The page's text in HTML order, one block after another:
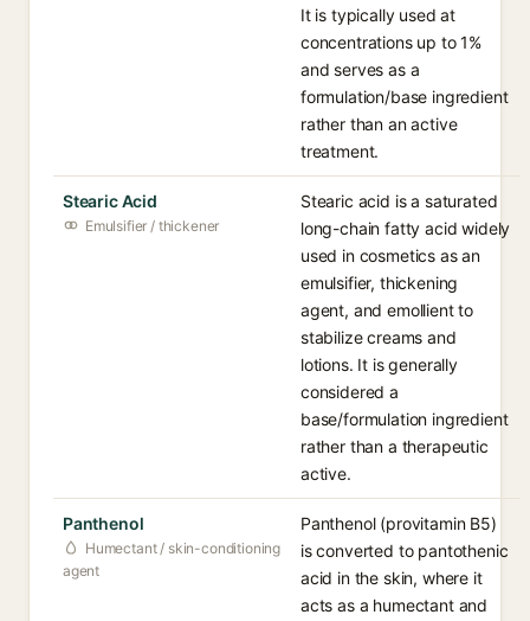
It is typically used at
concentrations up to 1%
and serves as a
formulation/base ingredient
rather than an active
treatment.
Stearic Acid
Emulsifier / thickener
Stearic acid is a saturated
long-chain fatty acid widely
used in cosmetics as an
emulsifier, thickening
agent, and emollient to
stabilize creams and
lotions. It is generally
considered a
base/formulation ingredient
rather than a therapeutic
active.
Panthenol
Humectant / skin-conditioning
agent
Panthenol (provitamin B5)
is converted to pantothenic
acid in the skin, where it
acts as a humectant and